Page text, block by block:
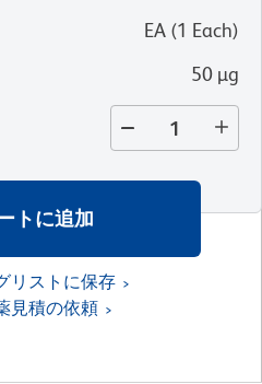
EA (1 Each)
50 µg
トに追加
リストに保存
見積の依頼